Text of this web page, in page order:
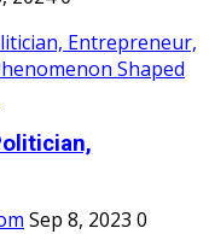
Sep 8, 2023 0